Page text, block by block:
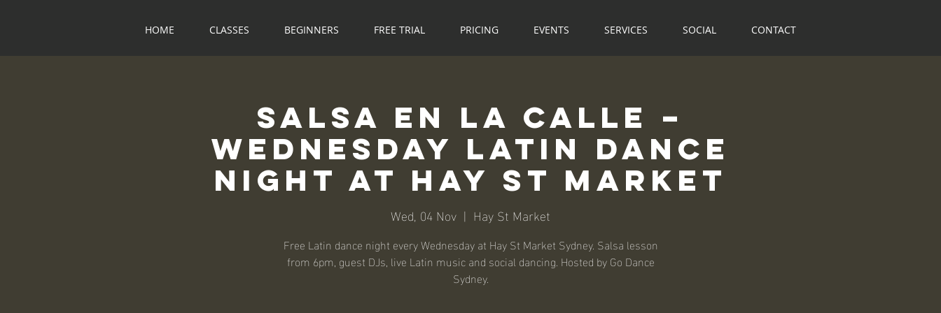
HOME CLASSES BEGINNERS FREE TRIAL PRICING EVENTS SERVICES SOCIAL CONTACT
Salsa en la Calle –
Wednesday Latin Dance
Night at Hay St Market
Wed, 04 Nov
  |
Hay St Market
Free Latin dance night every Wednesday at Hay St Market Sydney. Salsa lesson
from 6pm, guest DJs, live Latin music and social dancing. Hosted by Go Dance
Sydney.